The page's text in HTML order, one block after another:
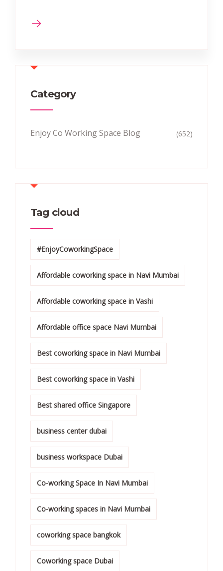
Category
Enjoy Co Working Space Blog (652)
Tag cloud
#EnjoyCoworkingSpace
Affordable coworking space in Navi Mumbai
Affordable coworking space in Vashi
Affordable office space Navi Mumbai
Best coworking space in Navi Mumbai
Best coworking space in Vashi
Best shared office Singapore
business center dubai
business workspace Dubai
Co-working Space In Navi Mumbai
Co-working spaces in Navi Mumbai
coworking space bangkok
Coworking space Dubai